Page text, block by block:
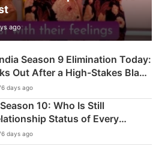
ago
Season 9 Elimination Today:
Out After a High-Stakes Black
days ago
10: Who Is Still
Status of Every
days ago